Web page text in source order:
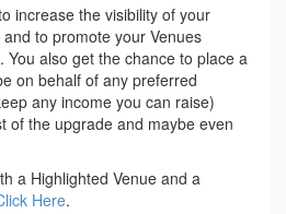
increase the visibility of your
to promote your Venues
You also get the chance to place a
on behalf of any preferred
any income you can raise)
of the upgrade and maybe even
a Highlighted Venue and a
Here.